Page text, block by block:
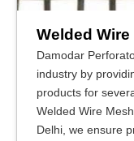
Welded Wire
Damodar
industry by
products for
Welded Wire
Delhi, we ensure